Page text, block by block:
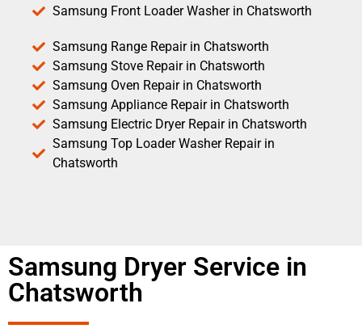
Samsung Front Loader Washer in Chatsworth
Samsung Range Repair in Chatsworth
Samsung Stove Repair in Chatsworth
Samsung Oven Repair in Chatsworth
Samsung Appliance Repair in Chatsworth
Samsung Electric Dryer Repair in Chatsworth
Samsung Top Loader Washer Repair in
Chatsworth
Samsung Dryer Service in
Chatsworth